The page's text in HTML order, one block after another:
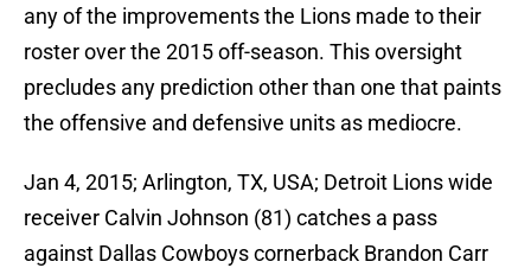
any of the improvements the Lions made to their
roster over the 2015 off-season. This oversight
precludes any prediction other than one that paints
the offensive and defensive units as mediocre.
Jan 4, 2015; Arlington, TX, USA; Detroit Lions wide
receiver Calvin Johnson (81) catches a pass
against Dallas Cowboys cornerback Brandon Carr